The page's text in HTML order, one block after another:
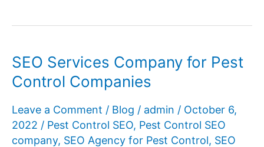
SEO Services Company for Pest
Control Companies
Leave a Comment / Blog / admin / October 6,
2022 / Pest Control SEO, Pest Control SEO
company, SEO Agency for Pest Control, SEO